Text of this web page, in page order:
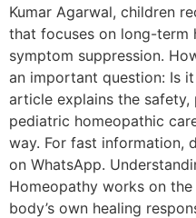
Kumar Agarwal, children
that focuses on long-term
symptom suppression.
an important question: Is
article explains the
pediatric homeopathic
way. For fast information,
on WhatsApp.
Homeopathy works on
body’s own healing